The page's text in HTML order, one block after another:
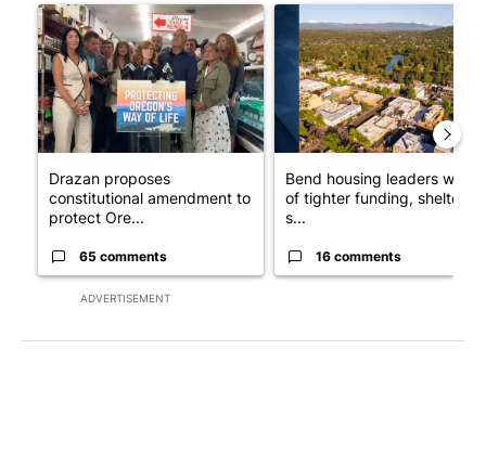
ADVERTISEMENT
A trending article titled "Drazan proposes constitutional
Drazan proposes
constitutional amendment to
protect Ore...
65 comments
A trending article titled
Bend housing leaders warn
of tighter funding, shelter
s...
16 comments